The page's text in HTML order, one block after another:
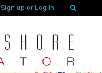
Sign up or Log in